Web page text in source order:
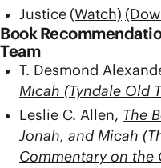
Justice (Watch)
Book
Team
T. Desmond
Micah (Tyndale Old
Leslie C. Allen, The
Jonah, and Micah
Commentary on the